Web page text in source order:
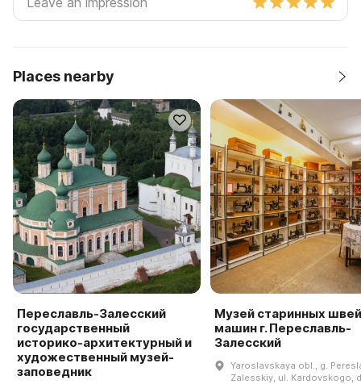
Places nearby
Переславль-Залесский
государственный
историко-архитектурный и
художественный музей-
заповедник
Музей старинных
машин г. Переславль-
Залесский
Yaroslavskaya obl., g.
Zalesskiy, ul. Kardovskogo,